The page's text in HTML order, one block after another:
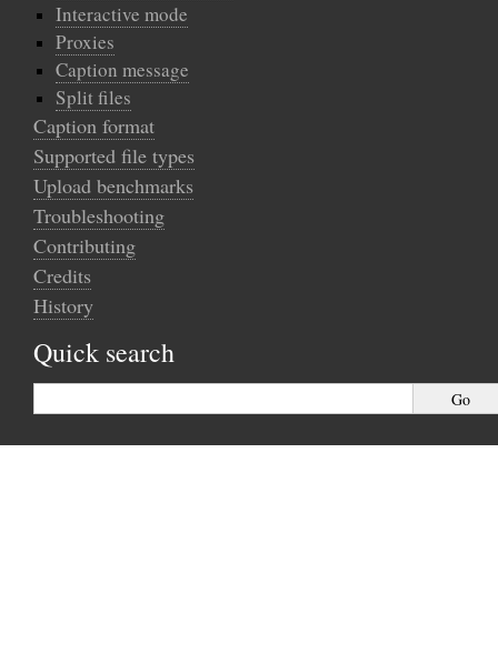
Interactive mode
Proxies
Caption message
Split files
Caption format
Supported file types
Upload benchmarks
Troubleshooting
Contributing
Credits
History
Quick search